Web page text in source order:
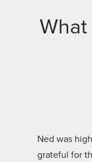
Ned was
grateful for